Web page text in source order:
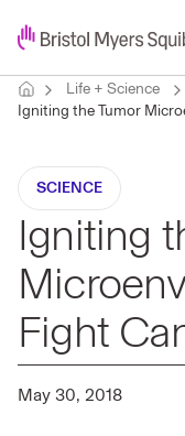
Life + Science
Igniting the Tumor
SCIENCE
Igniting
Fight
May 30, 2018